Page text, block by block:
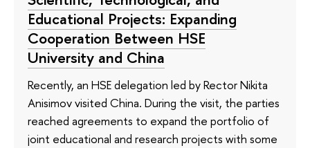
Educational Projects: Expanding
Cooperation Between HSE
University and China
Recently, an HSE delegation led by Rector Nikita
Anisimov visited China. During the visit, the parties
reached agreements to expand the portfolio of
joint educational and research projects with some